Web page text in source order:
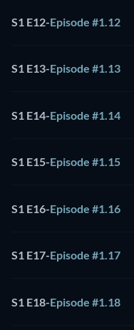
S1 E12-Episode #1.12
S1 E13-Episode #1.13
S1 E14-Episode #1.14
S1 E15-Episode #1.15
S1 E16-Episode #1.16
S1 E17-Episode #1.17
S1 E18-Episode #1.18